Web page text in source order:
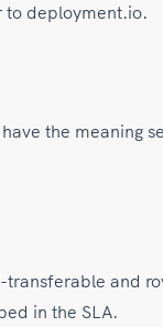
to deployment.io.
the meaning
and
in the SLA.